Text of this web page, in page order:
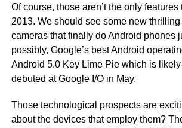
Of course, those aren’t the only features
2013. We should see some new
cameras that finally do Android phones
possibly, Google’s best Android
Android 5.0 Key Lime Pie which is
debuted at Google I/O in May.
Those technological prospects are
about the devices that employ them?